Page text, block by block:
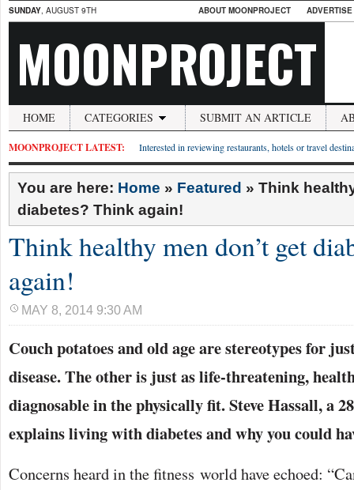
SUNDAY, AUGUST 9TH ABOUT MOONPROJECT
MOONPROJECT
HOME CATEGORIES SUBMIT AN ARTICLE
MOONPROJECT LATEST: Interested in reviewing restaurants, hotels or travel
You are here: Home » Featured » Think
diabetes? Think again!
Think healthy men don’t get
again!
MAY 8, 2014 9:30 AM
Couch potatoes and old age are stereotypes for
disease. The other is just as life-threatening,
diagnosable in the physically fit. Steve Hassall, a
explains living with diabetes and why you could
Concerns heard in the fitness world have echoed: